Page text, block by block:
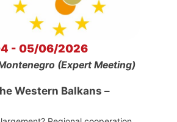
- 05/06/2026
(Expert Meeting)
Western Balkans –